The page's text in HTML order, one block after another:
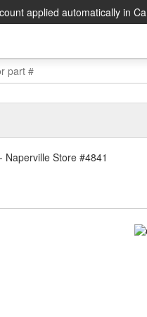
applied automatically in
Naperville Store #4841